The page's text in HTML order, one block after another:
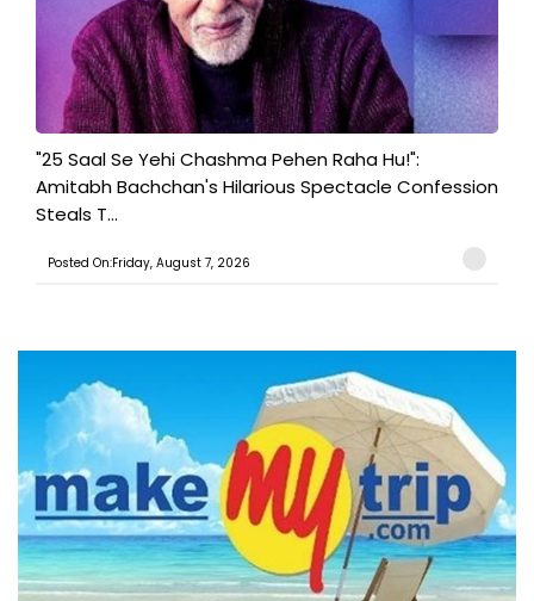
"25 Saal Se Yehi Chashma Pehen Raha Hu!":
Amitabh Bachchan's Hilarious Spectacle Confession
Steals T...
Posted On:Friday, August 7, 2026